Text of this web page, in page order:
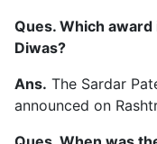
Ques. Which
Diwas?
Ans. The Sardar
announced on